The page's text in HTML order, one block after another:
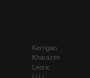
Kerrigan
Kharazim
Leoric